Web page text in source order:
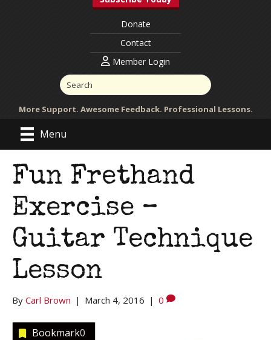
Donate
Contact
Member Login
More Support. Awesome Feedback. Professional Lessons.
Menu
Fun Frethand
Exercise –
Guitar Technique
Lesson
By Carl Brown | March 4, 2016 | 0
Bookmark0